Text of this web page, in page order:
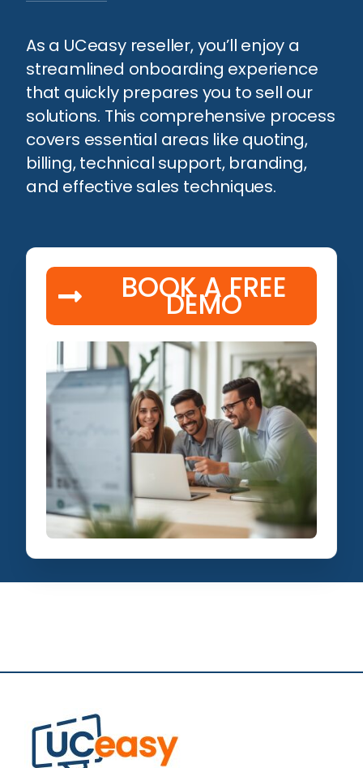
As a UCeasy reseller, you’ll enjoy a
streamlined onboarding experience
that quickly prepares you to sell our
solutions. This comprehensive process
covers essential areas like quoting,
billing, technical support, branding,
and effective sales techniques.
BOOK A FREE
DEMO